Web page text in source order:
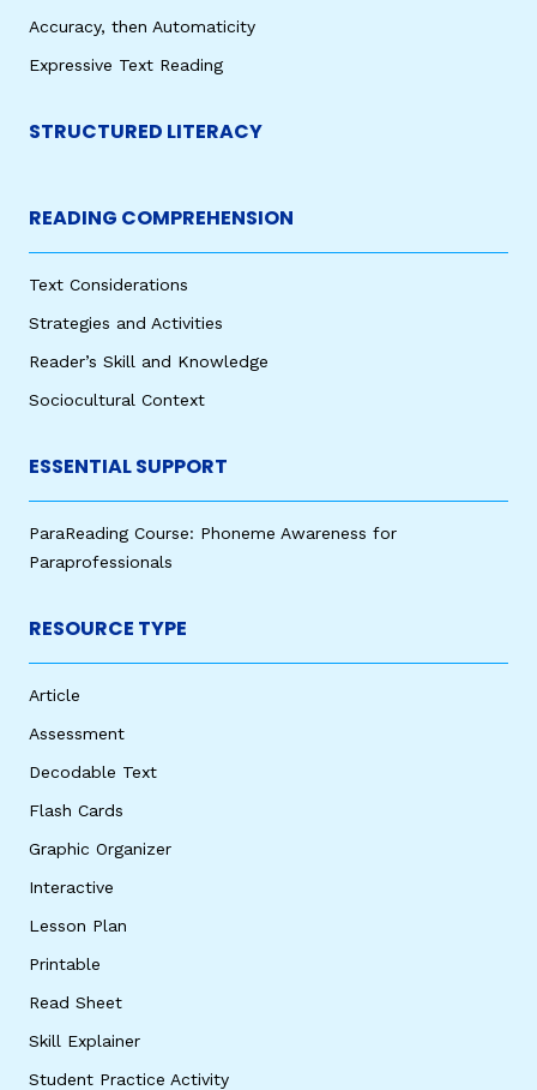
Accuracy, then Automaticity
Expressive Text Reading
STRUCTURED LITERACY
READING COMPREHENSION
Text Considerations
Strategies and Activities
Reader’s Skill and Knowledge
Sociocultural Context
ESSENTIAL SUPPORT
ParaReading Course: Phoneme Awareness for
Paraprofessionals
RESOURCE TYPE
Article
Assessment
Decodable Text
Flash Cards
Graphic Organizer
Interactive
Lesson Plan
Printable
Read Sheet
Skill Explainer
Student Practice Activity